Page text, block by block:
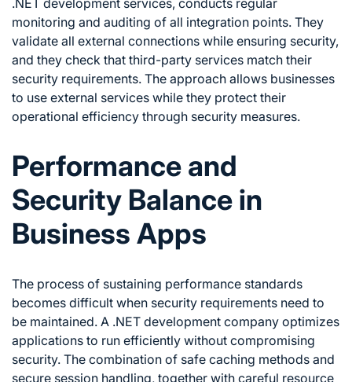
.NET development services, conducts regular
monitoring and auditing of all integration points. They
validate all external connections while ensuring security,
and they check that third-party services match their
security requirements. The approach allows businesses
to use external services while they protect their
operational efficiency through security measures.
Performance and
Security Balance in
Business Apps
The process of sustaining performance standards
becomes difficult when security requirements need to
be maintained. A .NET development company optimizes
applications to run efficiently without compromising
security. The combination of safe caching methods and
secure session handling, together with careful resource